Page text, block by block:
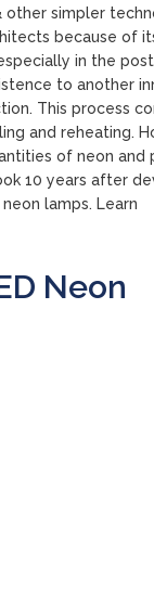
other simpler
because of
in the
to another
This process
and reheating.
of neon and
10 years after
lamps. Learn
Neon